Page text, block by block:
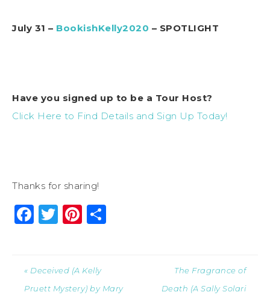
July 31 – BookishKelly2020 – SPOTLIGHT
Have you signed up to be a Tour Host?
Click Here to Find Details and Sign Up Today!
Thanks for sharing!
Facebook
Twitter
Pinterest
« Deceived (A Kelly
Pruett Mystery) by Mary
The Fragrance of
Death (A Sally Solari